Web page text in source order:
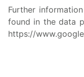
Further
found in the data
https://